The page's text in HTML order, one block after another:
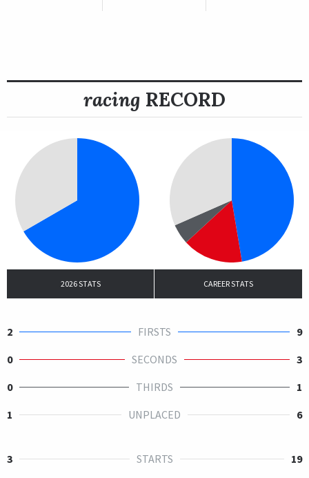
racing RECORD
2026 STATS CAREER STATS
2 FIRSTS
9
0
SECONDS
3
0
THIRDS
1
1
UNPLACED 6
3 STARTS
19